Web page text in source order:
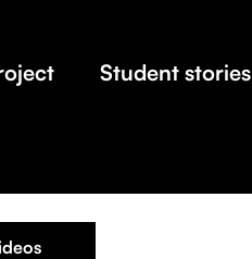
Student stories